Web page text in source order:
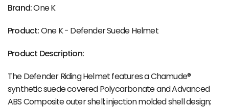
Brand:One K
Product:One K - Defender Suede Helmet
Product Description:
The Defender Riding Helmet features a Chamude®
synthetic suede covered Polycarbonate and Advanced
ABS Composite outer shell; injection molded shell design;